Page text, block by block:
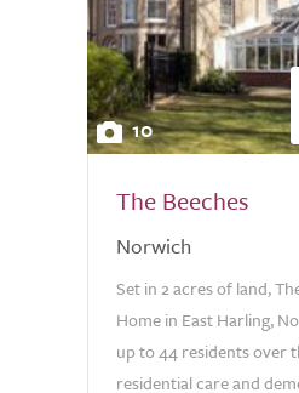
10
The Beeches
Norwich
Set in 2 acres of land,
Home in East Harling,
up to 44 residents over
residential care and